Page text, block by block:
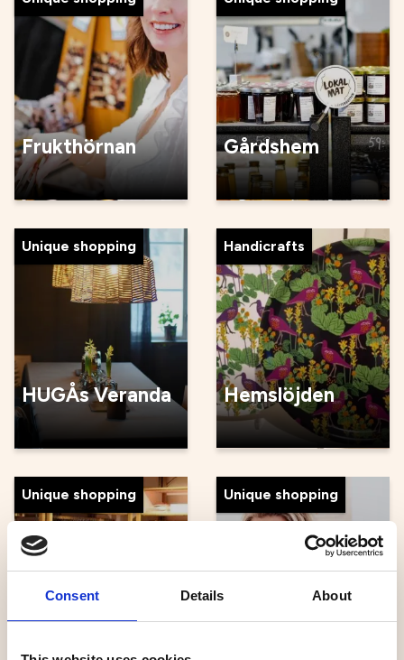
Consent Details About
Frukthörnan Gårdshem
Unique shopping
HUGÅs Veranda
Handicrafts
Hemslöjden
Unique shopping
Häggströms
Unique shopping